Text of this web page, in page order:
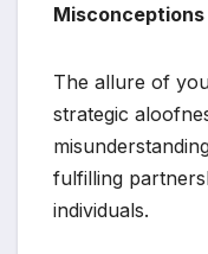
Misconceptions
The allure of
strategic
fulfilling
individuals.